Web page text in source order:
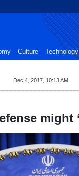
Culture Technology
Dec 4, 2017, 10:13 AM
might